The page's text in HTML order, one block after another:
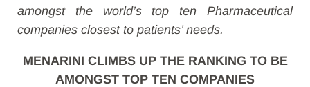
amongst the world’s top ten Pharmaceutical
companies closest to patients’ needs.
MENARINI CLIMBS UP THE RANKING TO BE
AMONGST TOP TEN COMPANIES